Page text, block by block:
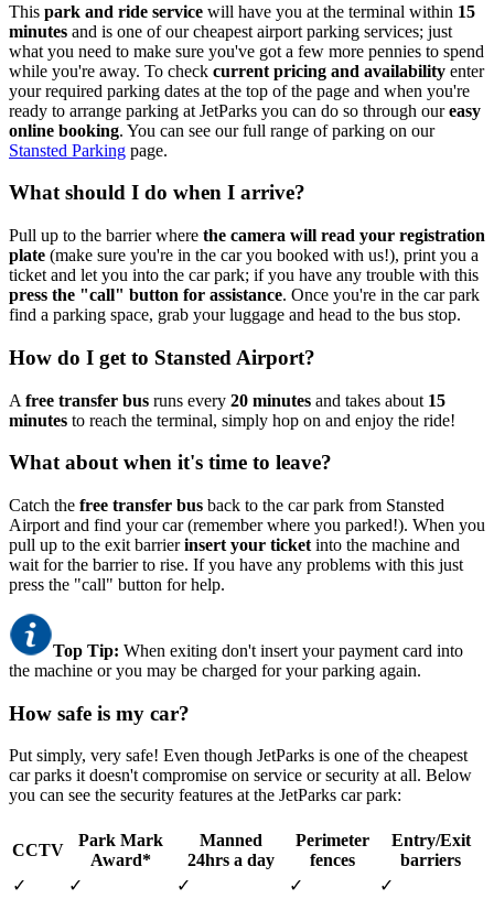
This park and ride service will have you at the terminal within 15
minutes and is one of our cheapest airport parking services; just
what you need to make sure you've got a few more pennies to spend
while you're away. To check current pricing and availability enter
your required parking dates at the top of the page and when you're
ready to arrange parking at JetParks you can do so through oureasy
online booking. You can see our full range of parking on our
Stansted Parking page.
What should I do when I arrive?
Pull up to the barrier where the camera will read your registration
plate (make sure you're in the car you booked with us!), print you a
ticket and let you into the car park; if you have any trouble with this
press the "call" button for assistance. Once you're in the car park
find a parking space, grab your luggage and head to the bus stop.
How do I get to Stansted Airport?
A free transfer bus runs every 20 minutes and takes about 15
minutes to reach the terminal, simply hop on and enjoy the ride!
What about when it's time to leave?
Catch the free transfer bus back to the car park from Stansted
Airport and find your car (remember where you parked!). When you
pull up to the exit barrierinsert your ticket into the machine and
wait for the barrier to rise. If you have any problems with this just
press the "call" button for help.
Top Tip: When exiting don't insert your payment card into
the machine or you may be charged for your parking again.
How safe is my car?
Put simply, very safe! Even though JetParks is one of the cheapest
car parks it doesn't compromise on service or security at all. Below
you can see the security features at the JetParks car park:
CCTV
Park Mark
Award*
Manned
24hrs a day
Perimeter
fences
Entry/Exit
barriers
✓
✓ ✓ ✓ ✓